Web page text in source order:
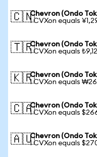
🇨🇳Chevron (Ondo
1 CVXon equals
🇹🇷Chevron (Ondo
1 CVXon equals
🇰🇷Chevron (Ondo
1 CVXon equals
🇨🇦Chevron (Ondo
1 CVXon equals
🇦🇺Chevron (Ondo
1 CVXon equals